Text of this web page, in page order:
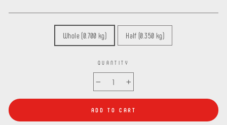
Whole (0.700 kg) Half (0.350 kg)
QUANTITY
ADD TO CART